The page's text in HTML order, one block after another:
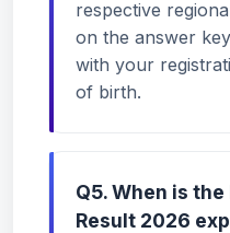
respective
on the answer
with your
of birth.
Q5. When is the
Result 2026